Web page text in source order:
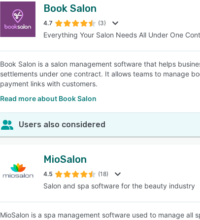
Book Salon
4.7 (3)
Everything Your Salon Needs All Under One
Book Salon is a salon management software that helps
settlements under one contract. It allows teams to manage
payment links with customers.
Read more about Book Salon
Users also considered
MioSalon
4.5 (18)
Salon and spa software for the beauty industry
MioSalon is a spa management software used to manage